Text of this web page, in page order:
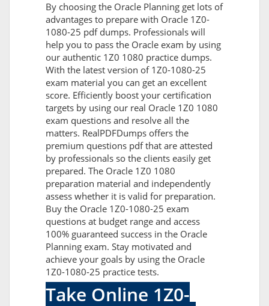
By choosing the Oracle Planning get lots of
advantages to prepare with Oracle 1Z0-
1080-25 pdf dumps. Professionals will
help you to pass the Oracle exam by using
our authentic 1Z0 1080 practice dumps.
With the latest version of 1Z0-1080-25
exam material you can get an excellent
score. Efficiently boost your certification
targets by using our real Oracle 1Z0 1080
exam questions and resolve all the
matters. RealPDFDumps offers the
premium questions pdf that are attested
by professionals so the clients easily get
prepared. The Oracle 1Z0 1080
preparation material and independently
assess whether it is valid for preparation.
Buy the Oracle 1Z0-1080-25 exam
questions at budget range and access
100% guaranteed success in the Oracle
Planning exam. Stay motivated and
achieve your goals by using the Oracle
1Z0-1080-25 practice tests.
Take Online 1Z0-